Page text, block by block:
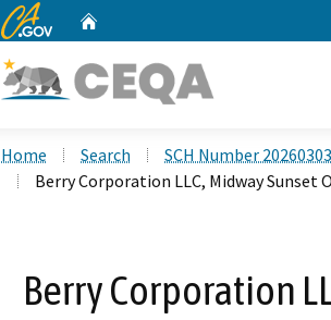
CA.gov
Home Search
SCH Number
Berry Corporation LLC, Midway Sunset
Berry Corporation